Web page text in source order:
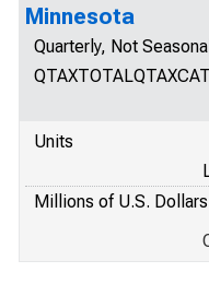
Minnesota
Quarterly, Not
Units
Millions of U.S. Dollars